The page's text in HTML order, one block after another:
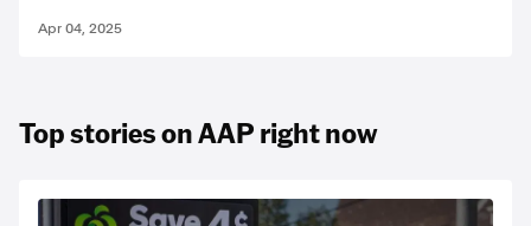
Apr 04, 2025
Top stories on AAP right now